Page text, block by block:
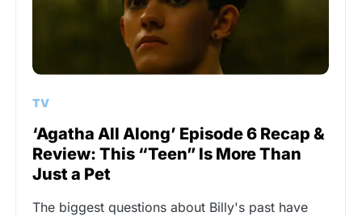
TV
‘Agatha All Along’ Episode 6 Recap &
Review: This “Teen” Is More Than
Just a Pet
The biggest questions about Billy's past have